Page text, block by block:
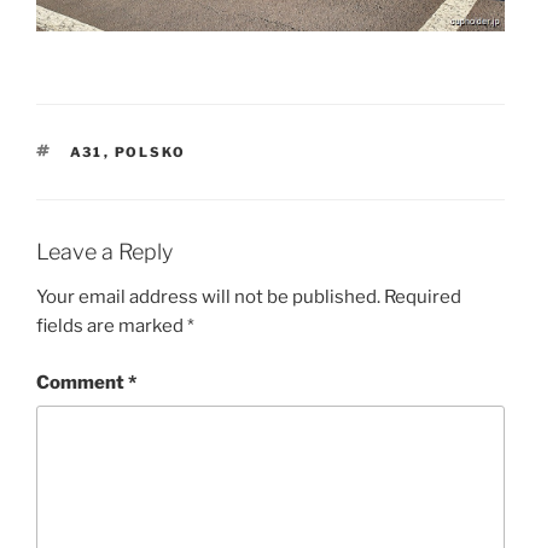
TAGS
A31 , POLSKO
Leave a Reply
Your email address will not be published. Required
fields are marked *
Comment*